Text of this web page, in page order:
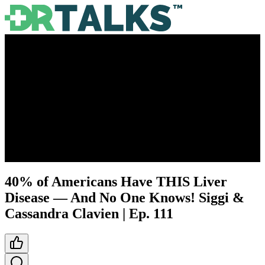
40% of Americans Have THIS Liver
Disease — And No One Knows! Siggi &
Cassandra Clavien | Ep. 111